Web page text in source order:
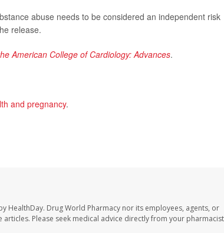
abuse needs to be considered an independent risk
release.
American College of Cardiology: Advances.
and pregnancy.
HealthDay. Drug World Pharmacy nor its employees, agents, or
Please seek medical advice directly from your